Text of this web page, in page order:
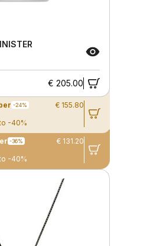
€ 205.00
-24%
€ 155.80
-40%
-36%
€ 131.20
-40%